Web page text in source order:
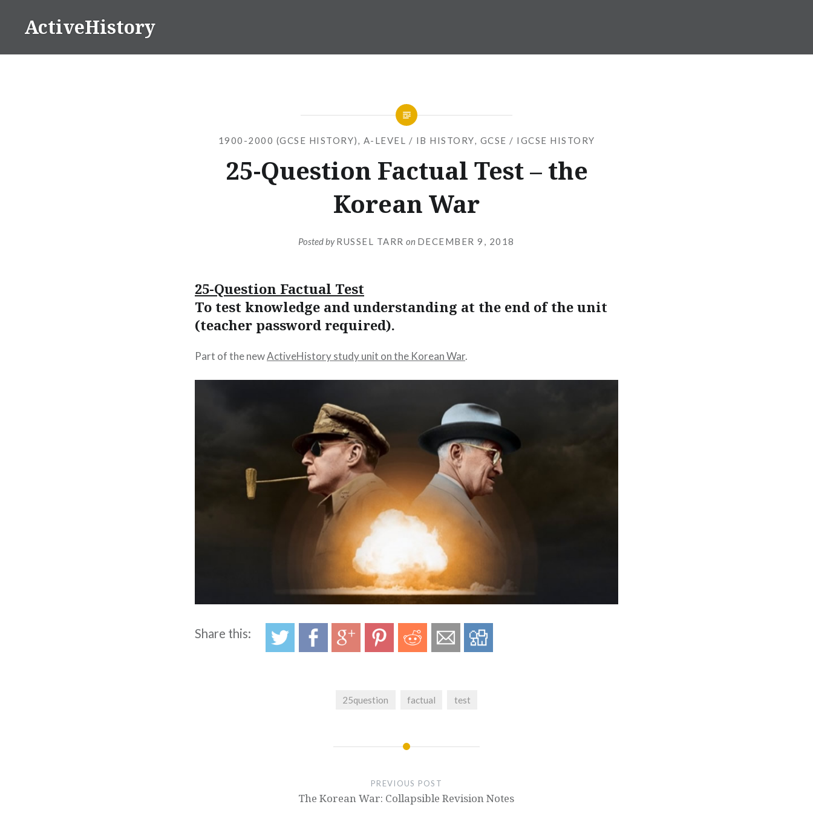
ActiveHistory
1900-2000 (GCSE HISTORY), A-LEVEL / IB HISTORY, GCSE / IGCSE HISTORY
25-Question Factual Test – the
Korean War
Posted byRUSSEL TARR on DECEMBER 9, 2018
25-Question Factual Test
To test knowledge and understanding at the end of the unit
(teacher password required).
Part of the newActiveHistory study unit on the Korean War.
Share this:
25question factual test
PREVIOUS POST
The Korean War: Collapsible Revision Notes